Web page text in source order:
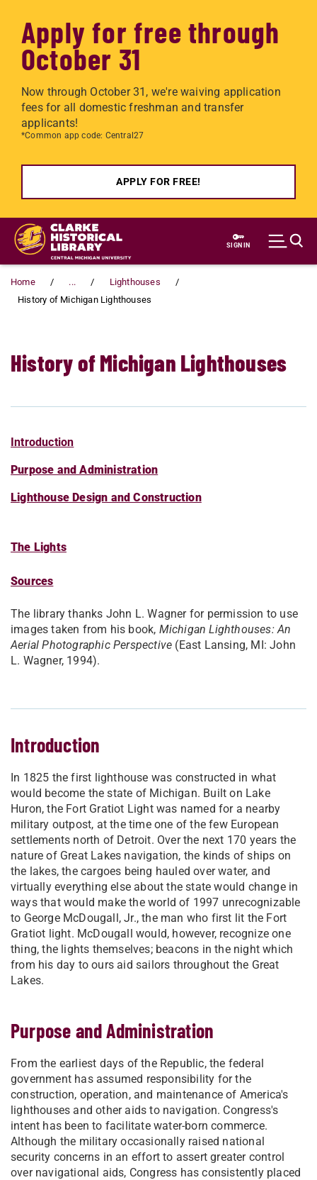
Apply for free through
October 31
Now through October 31, we're waiving application
fees for all domestic freshman and transfer
applicants!
*Common app code: Central27
APPLY FOR FREE!
Skip to main content
SIGN IN
Home ...
Lighthouses
History of Michigan Lighthouses
History of Michigan Lighthouses
Introduction
Purpose and Administration
Lighthouse Design and Construction
The Lights
Sources
The library thanks John L. Wagner for permission to use
images taken from his book, Michigan Lighthouses: An
Aerial Photographic Perspective (East Lansing, MI: John
L. Wagner, 1994).
Introduction
In 1825 the first lighthouse was constructed in what
would become the state of Michigan. Built on Lake
Huron, the Fort Gratiot Light was named for a nearby
military outpost, at the time one of the few European
settlements north of Detroit. Over the next 170 years the
nature of Great Lakes navigation, the kinds of ships on
the lakes, the cargoes being hauled over water, and
virtually everything else about the state would change in
ways that would make the world of 1997 unrecognizable
to George McDougall, Jr., the man who first lit the Fort
Gratiot light. McDougall would, however, recognize one
thing, the lights themselves; beacons in the night which
from his day to ours aid sailors throughout the Great
Lakes.
Purpose and Administration
From the earliest days of the Republic, the federal
government has assumed responsibility for the
construction, operation, and maintenance of America's
lighthouses and other aids to navigation. Congress's
intent has been to facilitate water-born commerce.
Although the military occasionally raised national
security concerns in an effort to assert greater control
over navigational aids, Congress has consistently placed